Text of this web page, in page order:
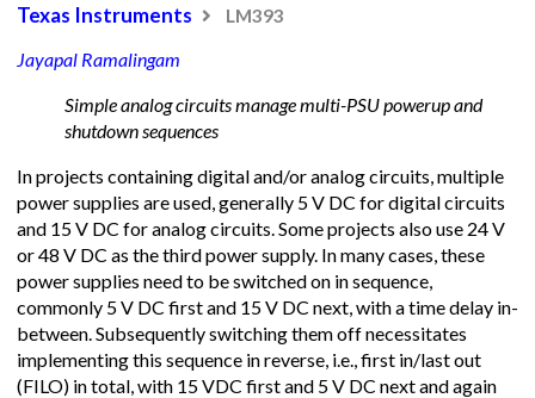
Texas Instruments LM393
Jayapal Ramalingam
Simple analog circuits manage multi-PSU powerup and
shutdown sequences
In projects containing digital and/or analog circuits, multiple
power supplies are used, generally 5 V DC for digital circuits
and 15 V DC for analog circuits. Some projects also use 24 V
or 48 V DC as the third power supply. In many cases, these
power supplies need to be switched on in sequence,
commonly 5 V DC first and 15 V DC next, with a time delay in-
between. Subsequently switching them off necessitates
implementing this sequence in reverse, i.e., first in/last out
(FILO) in total, with 15 VDC first and 5 V DC next and again